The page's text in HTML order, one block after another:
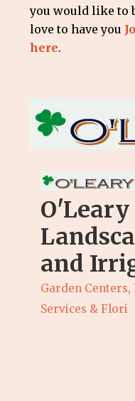
you would like to
love to have you
here.
O'Leary
and
Categories
Garden
Services & Flori